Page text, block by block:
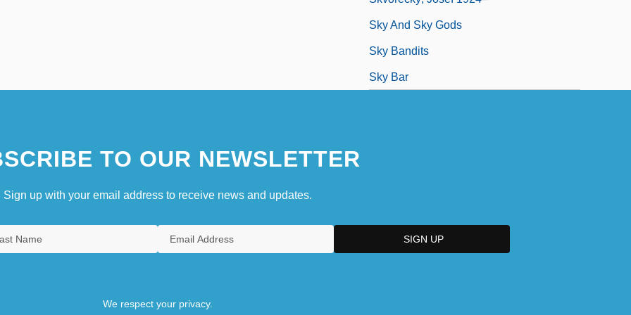
Sky And Sky Gods
Sky Bandits
Sky Bar
TO OUR NEWSLETTER
Sign up with your email address to receive news and updates.
We respect your privacy.